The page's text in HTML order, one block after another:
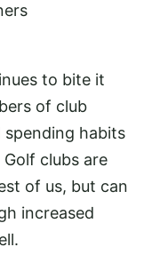
to bite it
of club
habits
clubs are
of us, but can
increased